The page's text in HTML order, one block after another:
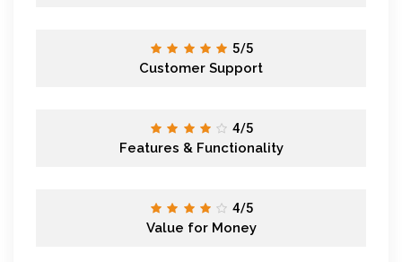
5/5
Customer Support
4/5
Features & Functionality
4/5
Value for Money